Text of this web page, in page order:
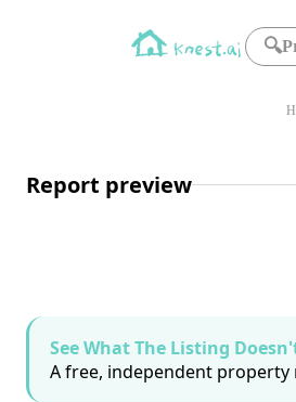
🔍
Report preview
See What The Listing
A free, independent